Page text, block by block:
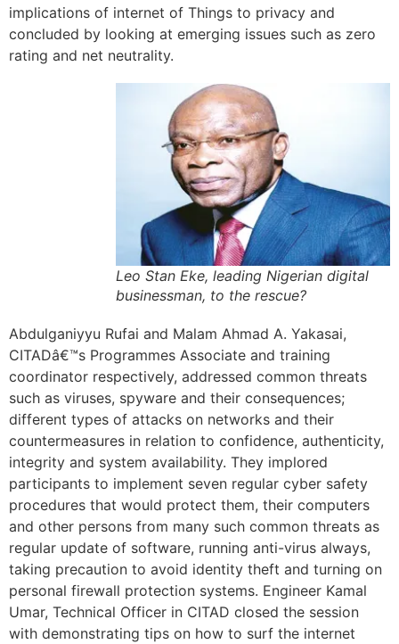
implications of internet of Things to privacy and
concluded by looking at emerging issues such as zero
rating and net neutrality.
Leo Stan Eke, leading Nigerian digital
businessman, to the rescue?
Abdulganiyyu Rufai and Malam Ahmad A. Yakasai,
CITADâ€™s Programmes Associate and training
coordinator respectively, addressed common threats
such as viruses, spyware and their consequences;
different types of attacks on networks and their
countermeasures in relation to confidence, authenticity,
integrity and system availability. They implored
participants to implement seven regular cyber safety
procedures that would protect them, their computers
and other persons from many such common threats as
regular update of software, running anti-virus always,
taking precaution to avoid identity theft and turning on
personal firewall protection systems. Engineer Kamal
Umar, Technical Officer in CITAD closed the session
with demonstrating tips on how to surf the internet